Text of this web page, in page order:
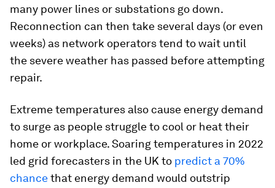
many power lines or substations go down.
Reconnection can then take several days (or even
weeks) as network operators tend to wait until
the severe weather has passed before attempting
repair.
Extreme temperatures also cause energy demand
to surge as people struggle to cool or heat their
home or workplace. Soaring temperatures in 2022
led grid forecasters in the UK to predict a 70%
chancethat energy demand would outstrip